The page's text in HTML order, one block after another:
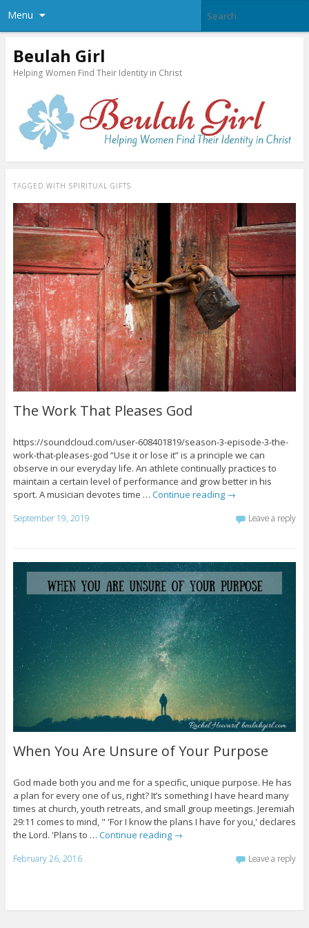
Menu
Beulah Girl
Helping Women Find Their Identity in Christ
TAGGED WITH SPIRITUAL GIFTS
The Work That Pleases God
https://soundcloud.com/user-608401819/season-3-episode-3-the-
work-that-pleases-god “Use it or lose it” is a principle we can
observe in our everyday life. An athlete continually practices to
maintain a certain level of performance and grow better in his
sport. A musician devotes time … Continue reading →
September 19, 2019 Leave a reply
When You Are Unsure of Your Purpose
God made both you and me for a specific, unique purpose. He has
a plan for every one of us, right? It’s something I have heard many
times at church, youth retreats, and small group meetings. Jeremiah
29:11 comes to mind, " 'For I know the plans I have for you,' declares
the Lord. 'Plans to … Continue reading →
February 26, 2016 Leave a reply